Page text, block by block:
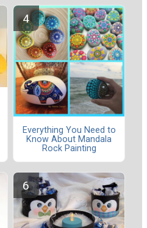
Everything You Need to
Know About Mandala
Rock Painting